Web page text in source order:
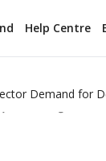
Help Centre
Demand for